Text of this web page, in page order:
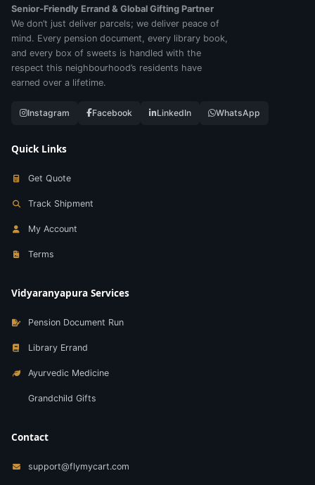
Senior‑Friendly Errand & Global Gifting Partner
We don’t just deliver parcels; we deliver peace of
mind. Every pension document, every library book,
and every box of sweets is handled with the
respect this neighbourhood’s residents have
earned over a lifetime.
Instagram Facebook LinkedIn WhatsApp
Quick Links
Get Quote
Track Shipment
My Account
Terms
Vidyaranyapura Services
Pension Document Run
Library Errand
Ayurvedic Medicine
Grandchild Gifts
Contact
support@flymycart.com